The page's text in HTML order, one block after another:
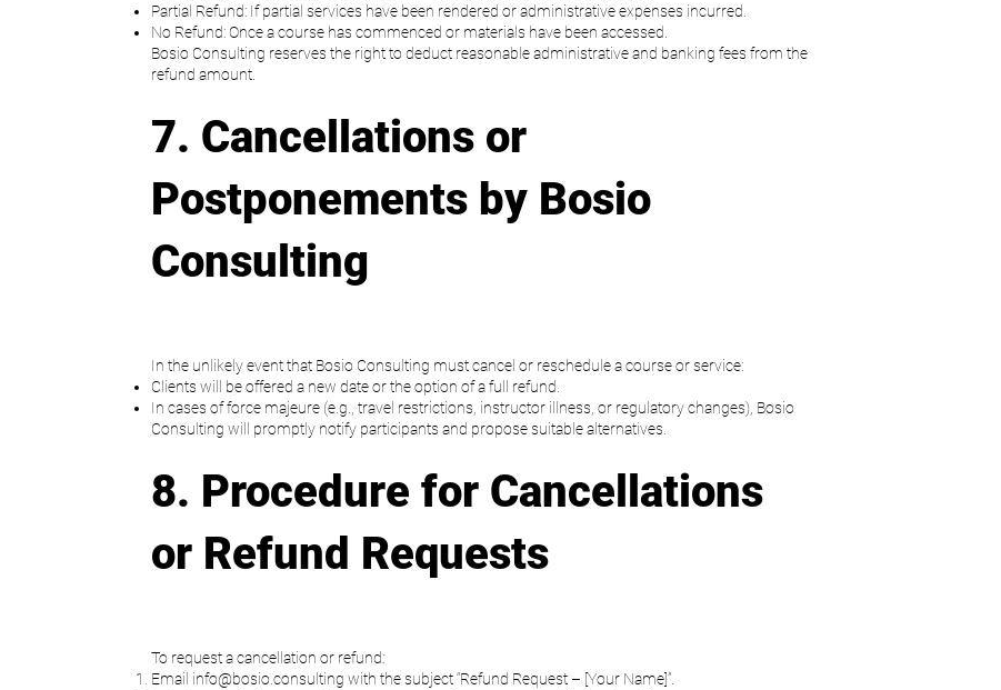
Partial Refund: If partial services have been rendered or administrative expenses incurred.
No Refund: Once a course has commenced or materials have been accessed.
Bosio Consulting reserves the right to deduct reasonable administrative and banking fees from the
refund amount.
7. Cancellations or
Postponements by Bosio
Consulting
In the unlikely event that Bosio Consulting must cancel or reschedule a course or service:
Clients will be offered a new date or the option of a full refund.
In cases of force majeure (e.g., travel restrictions, instructor illness, or regulatory changes), Bosio
Consulting will promptly notify participants and propose suitable alternatives.
8. Procedure for Cancellations
or Refund Requests
To request a cancellation or refund:
Email info@bosio.consulting with the subject “Refund Request – [Your Name]”.